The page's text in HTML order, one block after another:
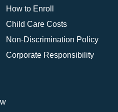
How to Enroll
Child Care Costs
Non-Discrimination Policy
Corporate Responsibility